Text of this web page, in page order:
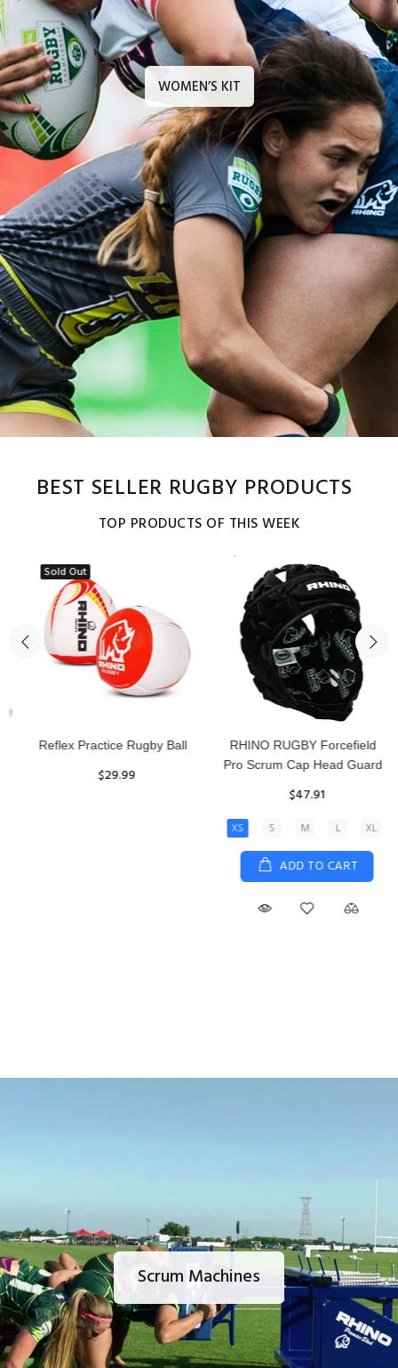
WOMEN’S KIT
BEST SELLER RUGBY PRODUCTS
TOP PRODUCTS OF THIS WEEK
Sold Out
Reflex Practice Rugby Ball
$29.99
RHINO RUGBY Forcefield
Pro Scrum Cap Head Guard
$47.91
ADD TO CART
Scrum Machines